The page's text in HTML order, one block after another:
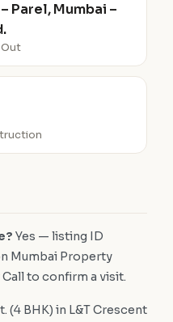
Parel, Mumbai –
Yes — listing ID
Mumbai Property
to confirm a visit.
(4 BHK) in L&T Crescent